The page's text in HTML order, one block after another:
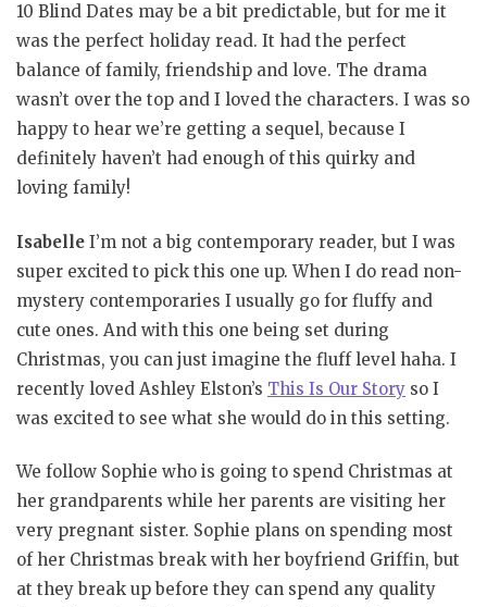
10 Blind Dates may be a bit predictable, but for me it
was the perfect holiday read. It had the perfect
balance of family, friendship and love. The drama
wasn’t over the top and I loved the characters. I was so
happy to hear we’re getting a sequel, because I
definitely haven’t had enough of this quirky and
loving family!
Isabelle I’m not a big contemporary reader, but I was
super excited to pick this one up. When I do read non-
mystery contemporaries I usually go for fluffy and
cute ones. And with this one being set during
Christmas, you can just imagine the fluff level haha. I
recently loved Ashley Elston’s This Is Our Story so I
was excited to see what she would do in this setting.
We follow Sophie who is going to spend Christmas at
her grandparents while her parents are visiting her
very pregnant sister. Sophie plans on spending most
of her Christmas break with her boyfriend Griffin, but
at they break up before they can spend any quality